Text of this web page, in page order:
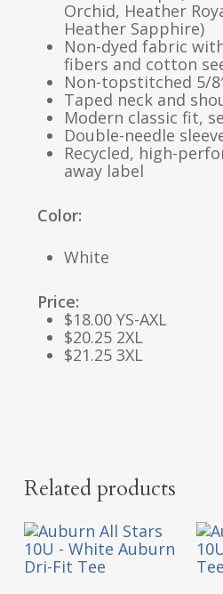
Orchid, Heather
Heather Sapphire)
Non-dyed fabric
fibers and cotton
Non-topstitched 5/
Taped neck and
Modern classic fit,
Double-needle
Recycled, high-
away label
Color:
White
Price:
$18.00 YS-AXL
$20.25 2XL
$21.25 3XL
Related products